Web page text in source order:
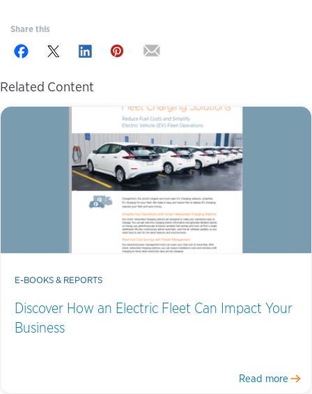
Share this
Related Content
E-BOOKS & REPORTS
Discover How an Electric Fleet Can Impact Your
Business
Read more